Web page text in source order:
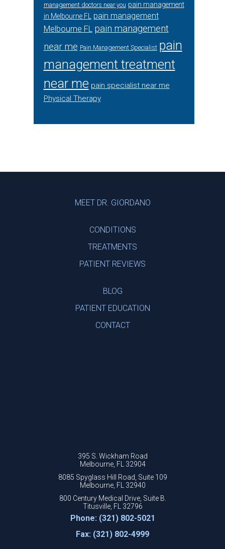
management doctors near you pain management
in Melbourne FL pain management
Melbourne FL pain management
near me Pain Management Specialist pain
management treatment
near me pain specialist near me
Physical Therapy
MEET DR. GIORDANO
CONDITIONS
TREATMENTS
PATIENT REVIEWS
BLOG
PATIENT EDUCATION
CONTACT
395 S. Wickham Road
Melbourne, FL 32904
8085 Spyglass Hill Road, Suite 109
Melbourne, FL 32940
800 Century Medical Drive, Suite B.
Titusville, FL 32796
Phone: (321) 802-5021
Fax: (321) 802-4999